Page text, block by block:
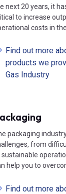
next 20 years, it
to increase
costs in
Find out more
products we
Gas Industry
packaging
from
help you to
Find out more